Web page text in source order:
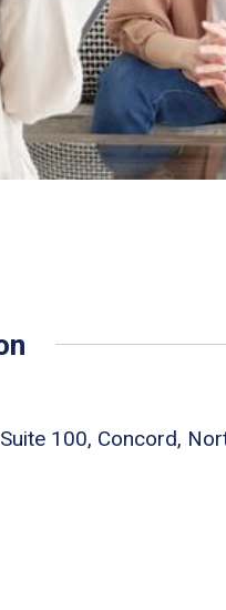
100, Concord,